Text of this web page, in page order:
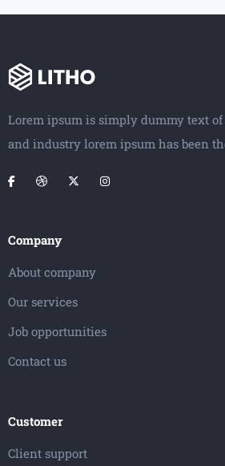
Lorem ipsum is simply dummy text
and industry lorem ipsum has been
Company
About company
Our services
Job opportunities
Contact us
Customer
Client support